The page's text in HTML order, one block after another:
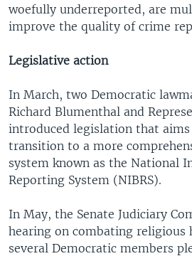
woefully underreported, are
improve the quality of crime
Legislative action
In March, two Democratic
Richard Blumenthal and
introduced legislation that
transition to a more
system known as the National
Reporting System (NIBRS).
In May, the Senate Judiciary
hearing on combating religious
several Democratic members